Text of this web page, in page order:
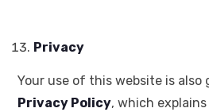
Privacy
Your use of this website is also
Privacy Policy, which